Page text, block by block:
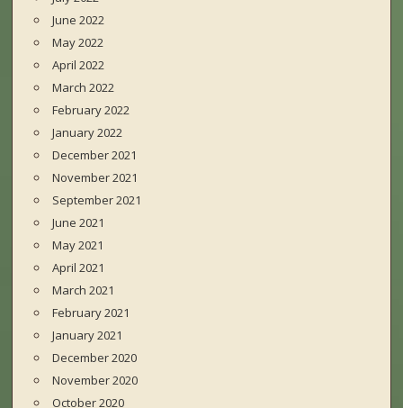
June 2022
May 2022
April 2022
March 2022
February 2022
January 2022
December 2021
November 2021
September 2021
June 2021
May 2021
April 2021
March 2021
February 2021
January 2021
December 2020
November 2020
October 2020